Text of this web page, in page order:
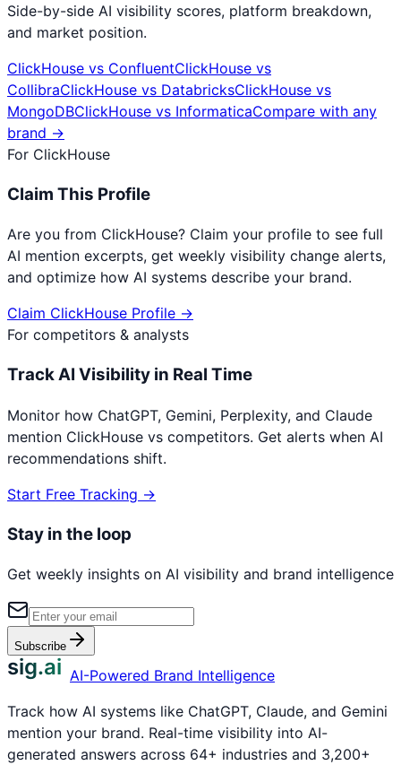
Side-by-side AI visibility scores, platform breakdown,
and market position.
ClickHouse vs ConfluentClickHouse vs
CollibraClickHouse vs DatabricksClickHouse vs
MongoDBClickHouse vs InformaticaCompare with any
brand →
For ClickHouse
Claim This Profile
Are you from ClickHouse? Claim your profile to see full
AI mention excerpts, get weekly visibility change alerts,
and optimize how AI systems describe your brand.
Claim ClickHouse Profile →
For competitors & analysts
Track AI Visibility in Real Time
Monitor how ChatGPT, Gemini, Perplexity, and Claude
mention ClickHouse vs competitors. Get alerts when AI
recommendations shift.
Start Free Tracking →
Stay in the loop
Get weekly insights on AI visibility and brand intelligence
Subscribe
sig.ai AI-Powered Brand Intelligence
Track how AI systems like ChatGPT, Claude, and Gemini
mention your brand. Real-time visibility into AI-
generated answers across 64+ industries and 3,200+